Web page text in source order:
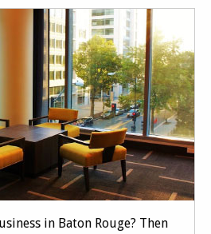
in Baton Rouge? Then